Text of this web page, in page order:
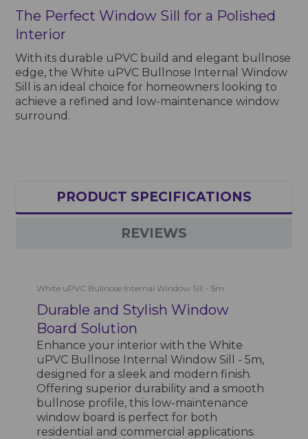
The Perfect Window Sill for a Polished
Interior
With its durable uPVC build and elegant bullnose
edge, the White uPVC Bullnose Internal Window
Sill is an ideal choice for homeowners looking to
achieve a refined and low-maintenance window
surround.
PRODUCT SPECIFICATIONS
REVIEWS
White uPVC Bullnose Internal Window Sill - 5m
Durable and Stylish Window
Board Solution
Enhance your interior with the White
uPVC Bullnose Internal Window Sill - 5m,
designed for a sleek and modern finish.
Offering superior durability and a smooth
bullnose profile, this low-maintenance
window board is perfect for both
residential and commercial applications.